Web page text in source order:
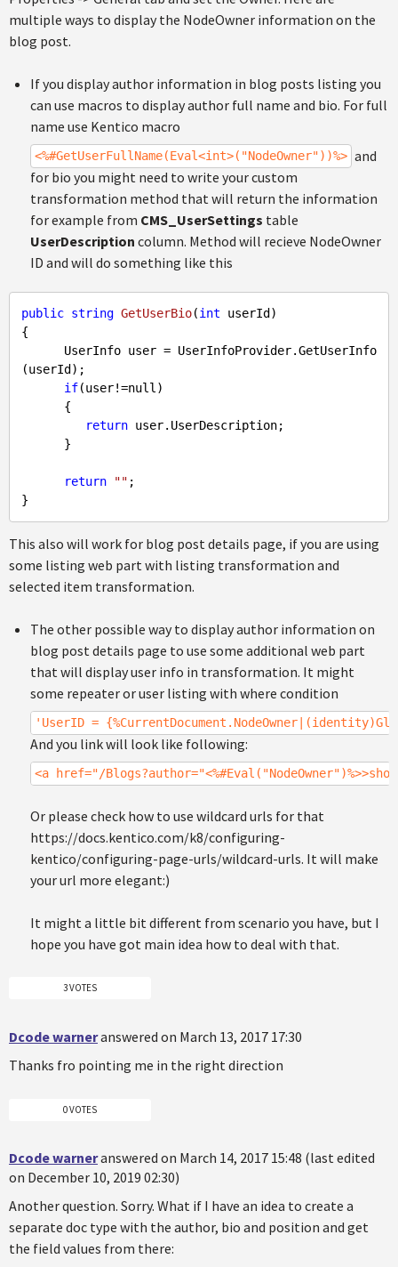
multiple ways to display the NodeOwner information on the
blog post.
If you display author information in blog posts listing you
can use macros to display author full name and bio. For full
name use Kentico macro
<%#GetUserFullName(Eval<int>("NodeOwner"))%> and
for bio you might need to write your custom
transformation method that will return the information
for example from CMS_UserSettings table
UserDescription column. Method will recieve NodeOwner
ID and will do something like this
public string GetUserBio(int userId
{
(userId);
if(user!=null )
return user.UserDescription;
return "" ;
}
This also will work for blog post details page, if you are using
some listing web part with listing transformation and
selected item transformation.
The other possible way to display author information on
blog post details page to use some additional web part
that will display user info in transformation. It might
some repeater or user listing with where condition
'UserID =
And you link will look like following:
<a href="/
Or please check how to use wildcard urls for that
https://docs.kentico.com/k8/configuring-
kentico/configuring-page-urls/wildcard-urls. It will make
your url more elegant:)
It might a little bit different from scenario you have, but I
hope you have got main idea how to deal with that.
3 VOTES
Dcode warneranswered on March 13, 2017 17:30
Thanks fro pointing me in the right direction
0 VOTES
Dcode warneranswered on March 14, 2017 15:48 (last edited
on December 10, 2019 02:30)
Another question. Sorry. What if I have an idea to create a
separate doc type with the author, bio and position and get
the field values from there: